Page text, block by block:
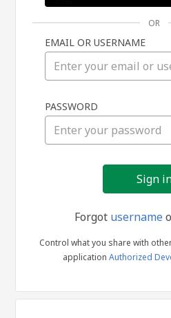
in
OR
EMAIL OR USERNAME
PASSWORD
Forgot username
Control what you share with
application Authorized